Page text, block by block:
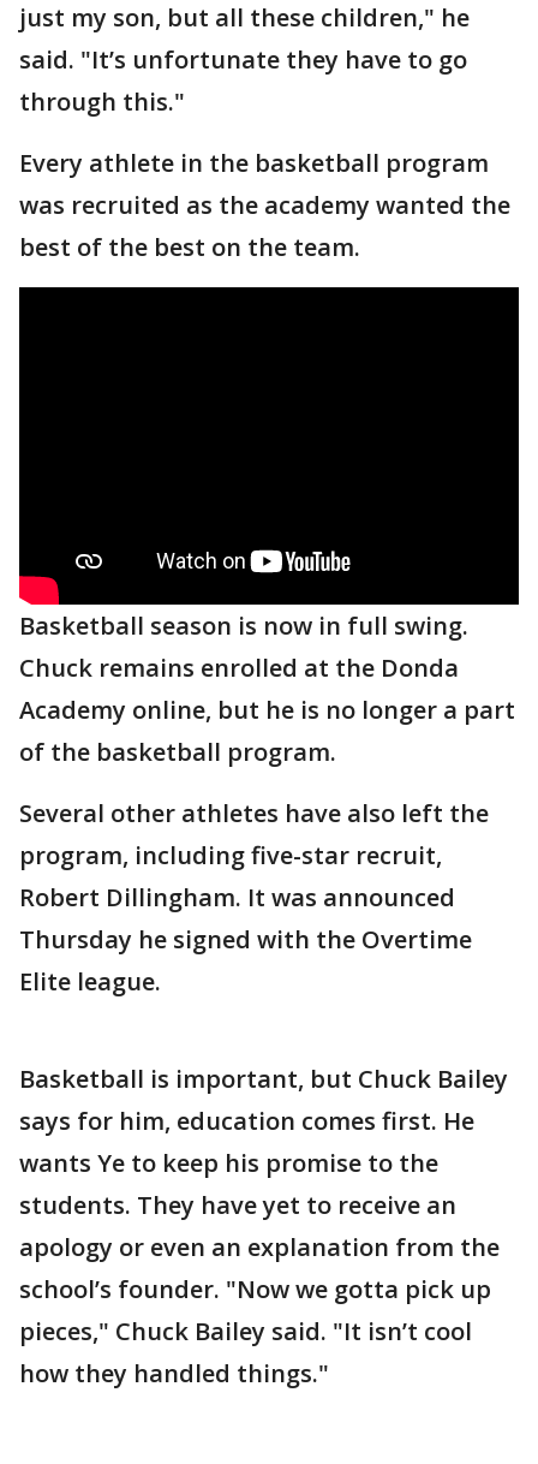
just my son, but all these children," he
said. "It’s unfortunate they have to go
through this."
Every athlete in the basketball program
was recruited as the academy wanted the
best of the best on the team.
Basketball season is now in full swing.
Chuck remains enrolled at the Donda
Academy online, but he is no longer a part
of the basketball program.
Several other athletes have also left the
program, including five-star recruit,
Robert Dillingham. It was announced
Thursday he signed with the Overtime
Elite league.
Basketball is important, but Chuck Bailey
says for him, education comes first. He
wants Ye to keep his promise to the
students. They have yet to receive an
apology or even an explanation from the
school’s founder. "Now we gotta pick up
pieces," Chuck Bailey said. "It isn’t cool
how they handled things."